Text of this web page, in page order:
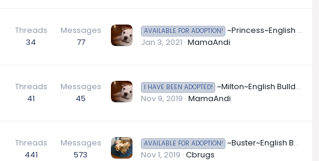
Threads
34
Messages
77
AVAILABLE FOR ADOPTION! ~Princess~English Bulldog Available for Adoption in Tennessee
Jan 3, 2021 MamaAndi
Threads
41
Messages
45
I HAVE BEEN ADOPTED! ~Milton~English Bulldog Available for Adoption in Texas
Nov 9, 2019 MamaAndi
Threads
441
Messages
573
AVAILABLE FOR ADOPTION! ~Buster~English Bulldog Available for Adoption in Texas
Nov 1, 2019 Cbrugs